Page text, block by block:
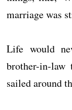
marriage was
Life would
brother-in-
sailed around